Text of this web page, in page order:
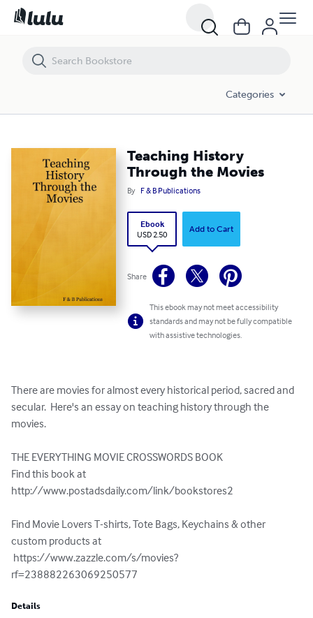
Categories
Teaching History
Through the Movies
By F & B Publications
Ebook
USD 2.50
Add to Cart
Share
This ebook may not meet accessibility
standards and may not be fully compatible
with assistive technologies.
There are movies for almost every historical period, sacred and
secular.  Here's an essay on teaching history through the
movies.
THE EVERYTHING MOVIE CROSSWORDS BOOK
Find this book at
http://www.postadsdaily.com/link/bookstores2
Find Movie Lovers T-shirts, Tote Bags, Keychains & other
custom products at
rf=238882263069250577
Details
Teaching History Through the Movies